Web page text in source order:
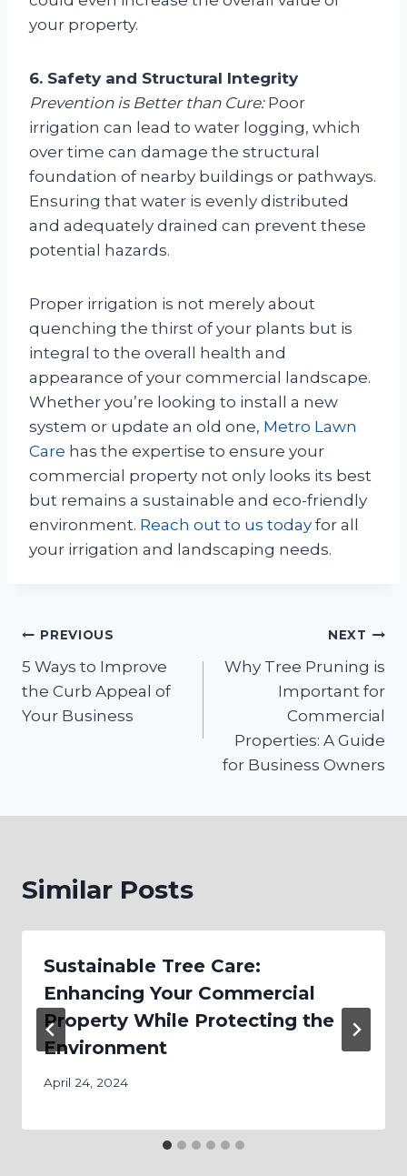
your property.
6. Safety and Structural Integrity
Prevention is Better than Cure:Poor
irrigation can lead to water logging, which
over time can damage the structural
foundation of nearby buildings or pathways.
Ensuring that water is evenly distributed
and adequately drained can prevent these
potential hazards.
Proper irrigation is not merely about
quenching the thirst of your plants but is
integral to the overall health and
appearance of your commercial landscape.
Whether you’re looking to install a new
system or update an old one, Metro Lawn
Care has the expertise to ensure your
commercial property not only looks its best
but remains a sustainable and eco-friendly
environment. Reach out to us today for all
your irrigation and landscaping needs.
Post
navigation
PREVIOUS
5 Ways to Improve
the Curb Appeal of
Your Business
NEXT
Why Tree Pruning is
Important for
Commercial
Properties: A Guide
for Business Owners
Similar Posts
Sustainable Tree Care:
Enhancing Your Commercial
Property While Protecting the
Environment
April 24, 2024